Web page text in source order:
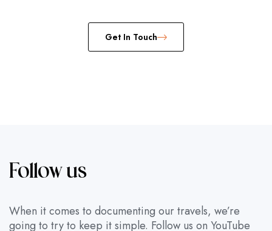
Get In Touch
Follow us
When it comes to documenting our travels, we’re
going to try to keep it simple. Follow us on YouTube